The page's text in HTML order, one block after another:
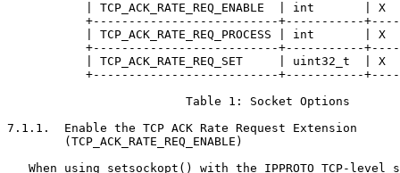
| TCP_ACK_RATE_REQ_ENABLE  | int       | X
+--------------------------+-----------
| TCP_ACK_RATE_REQ_PROCESS | int       | X
+--------------------------+-----------
| TCP_ACK_RATE_REQ_SET     | uint32_t  | X
+--------------------------+-----------
                         Table 1: Socket Options
7.1.1.  Enable the TCP ACK Rate Request Extension
        (TCP_ACK_RATE_REQ_ENABLE)
When using setsockopt() with the IPPROTO_TCP-level